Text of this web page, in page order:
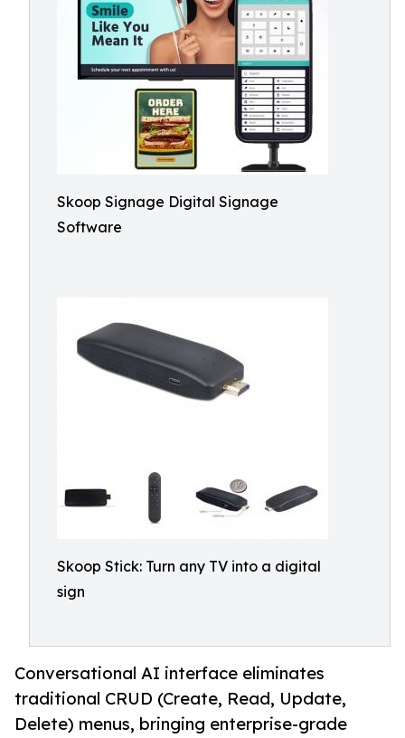
Skoop Signage Digital Signage
Software
Skoop Stick: Turn any TV into a digital
sign
Conversational AI interface eliminates
traditional CRUD (Create, Read, Update,
Delete) menus, bringing enterprise-grade